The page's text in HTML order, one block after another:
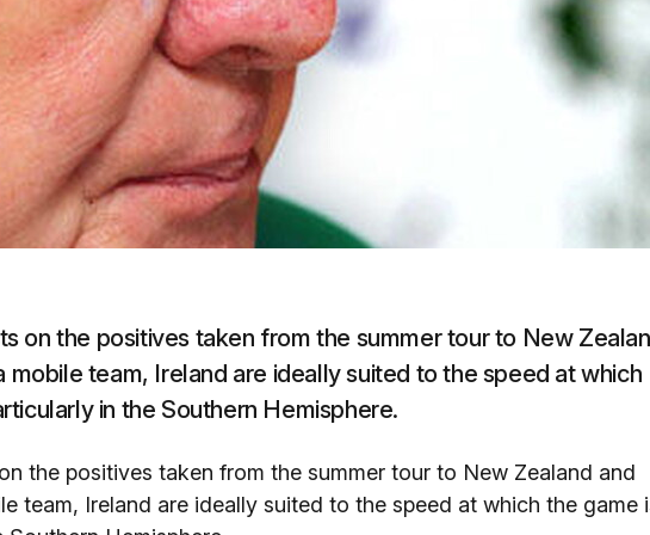
on the positives taken from the summer tour to New
mobile team, Ireland are ideally suited to the speed at which
in the Southern Hemisphere.
the positives taken from the summer tour to New Zealand and
team, Ireland are ideally suited to the speed at which the game